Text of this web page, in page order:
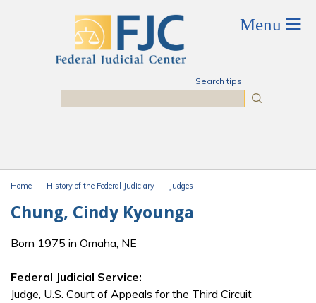
Search tips
Home History of the Federal Judiciary Judges
Chung, Cindy Kyounga
Born 1975 in Omaha, NE
Federal Judicial Service:
Judge, U.S. Court of Appeals for the Third Circuit